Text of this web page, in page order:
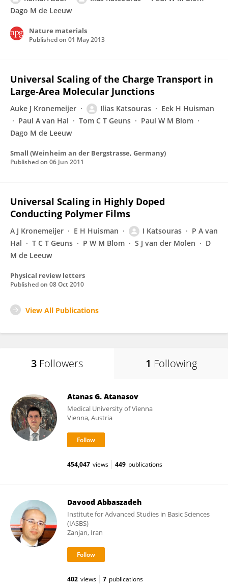
Dago M de Leeuw
Nature materials
Published on 01 May 2013
Universal Scaling of the Charge Transport in
Large-Area Molecular Junctions
Auke J Kronemeijer Ilias Katsouras
Eek H Huisman
Paul A van Hal
Tom C T Geuns
Paul W M Blom
Dago M de Leeuw
Small (Weinheim an der Bergstrasse, Germany)
Published on 06 Jun 2011
Universal Scaling in Highly Doped
Conducting Polymer Films
A J Kronemeijer E H Huisman I Katsouras
P A van
Hal
T C T Geuns P W M Blom S J van der Molen
D
M de Leeuw
Physical review letters
Published on 08 Oct 2010
View All Publications
3 Followers 1 Following
Atanas G. Atanasov
Medical University of Vienna
Vienna, Austria
454,047 views 449 publications
Davood Abbaszadeh
Institute for Advanced Studies in Basic Sciences
(IASBS)
Zanjan, Iran
402 views 7 publications